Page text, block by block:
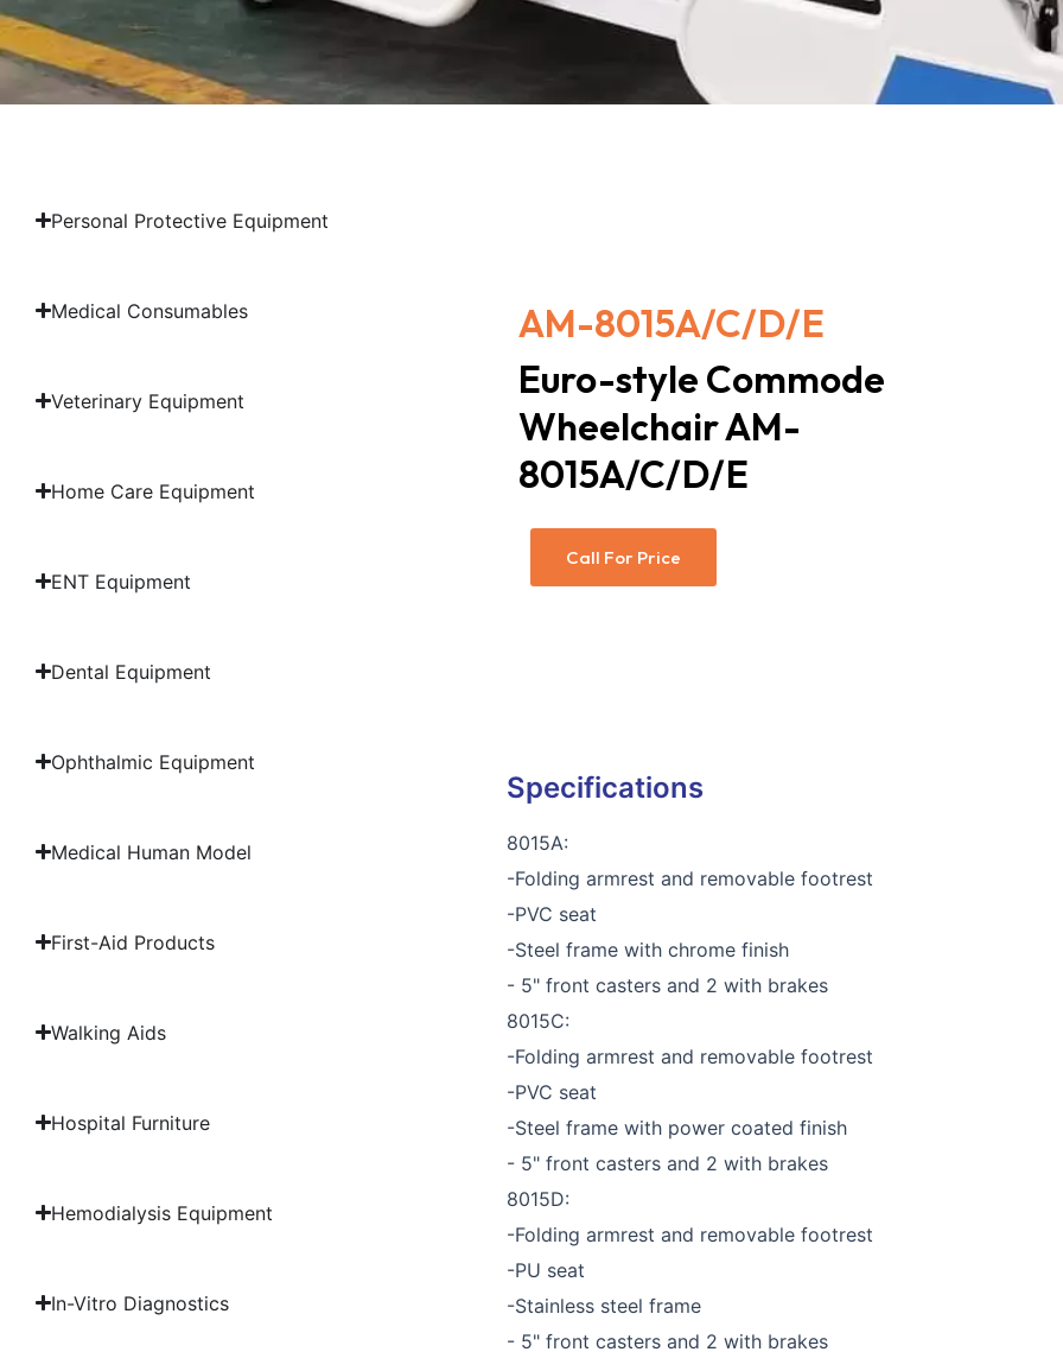
Personal Protective Equipment
Medical Consumables
Veterinary Equipment
Home Care Equipment
ENT Equipment
Dental Equipment
Ophthalmic Equipment
Medical Human Model
First-Aid Products
Walking Aids
Hospital Furniture
Hemodialysis Equipment
In-Vitro Diagnostics
AM-8015A/C/D/E
Euro-style Commode
Wheelchair AM-
8015A/C/D/E
Call For Price
Specifications
8015A:
-Folding armrest and removable footrest
-PVC seat
-Steel frame with chrome finish
- 5" front casters and 2 with brakes
8015C:
-Folding armrest and removable footrest
-PVC seat
-Steel frame with power coated finish
- 5" front casters and 2 with brakes
8015D:
-Folding armrest and removable footrest
-PU seat
-Stainless steel frame
- 5" front casters and 2 with brakes